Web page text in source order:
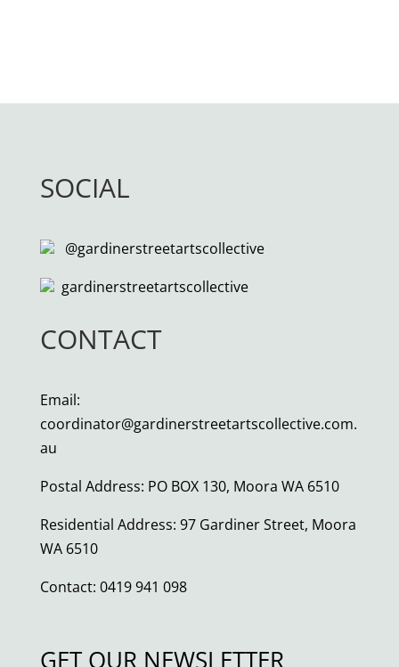
SOCIAL
@gardinerstreetartscollective
gardinerstreetartscollective
CONTACT
Email:
coordinator@gardinerstreetartscollective.com.
au
Postal Address: PO BOX 130, Moora WA 6510
Residential Address: 97 Gardiner Street, Moora
WA 6510
Contact: 0419 941 098
GET OUR NEWSLETTER